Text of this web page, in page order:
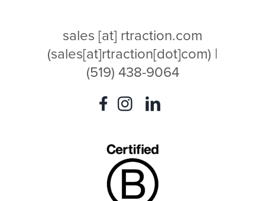
sales [at] rtraction.com
(sales[at]rtraction[dot]com) |
(519) 438-9064